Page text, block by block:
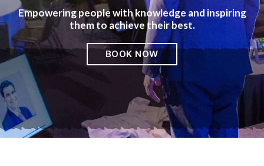
Empowering people with knowledge and inspiring
them to achieve their best.
BOOK NOW